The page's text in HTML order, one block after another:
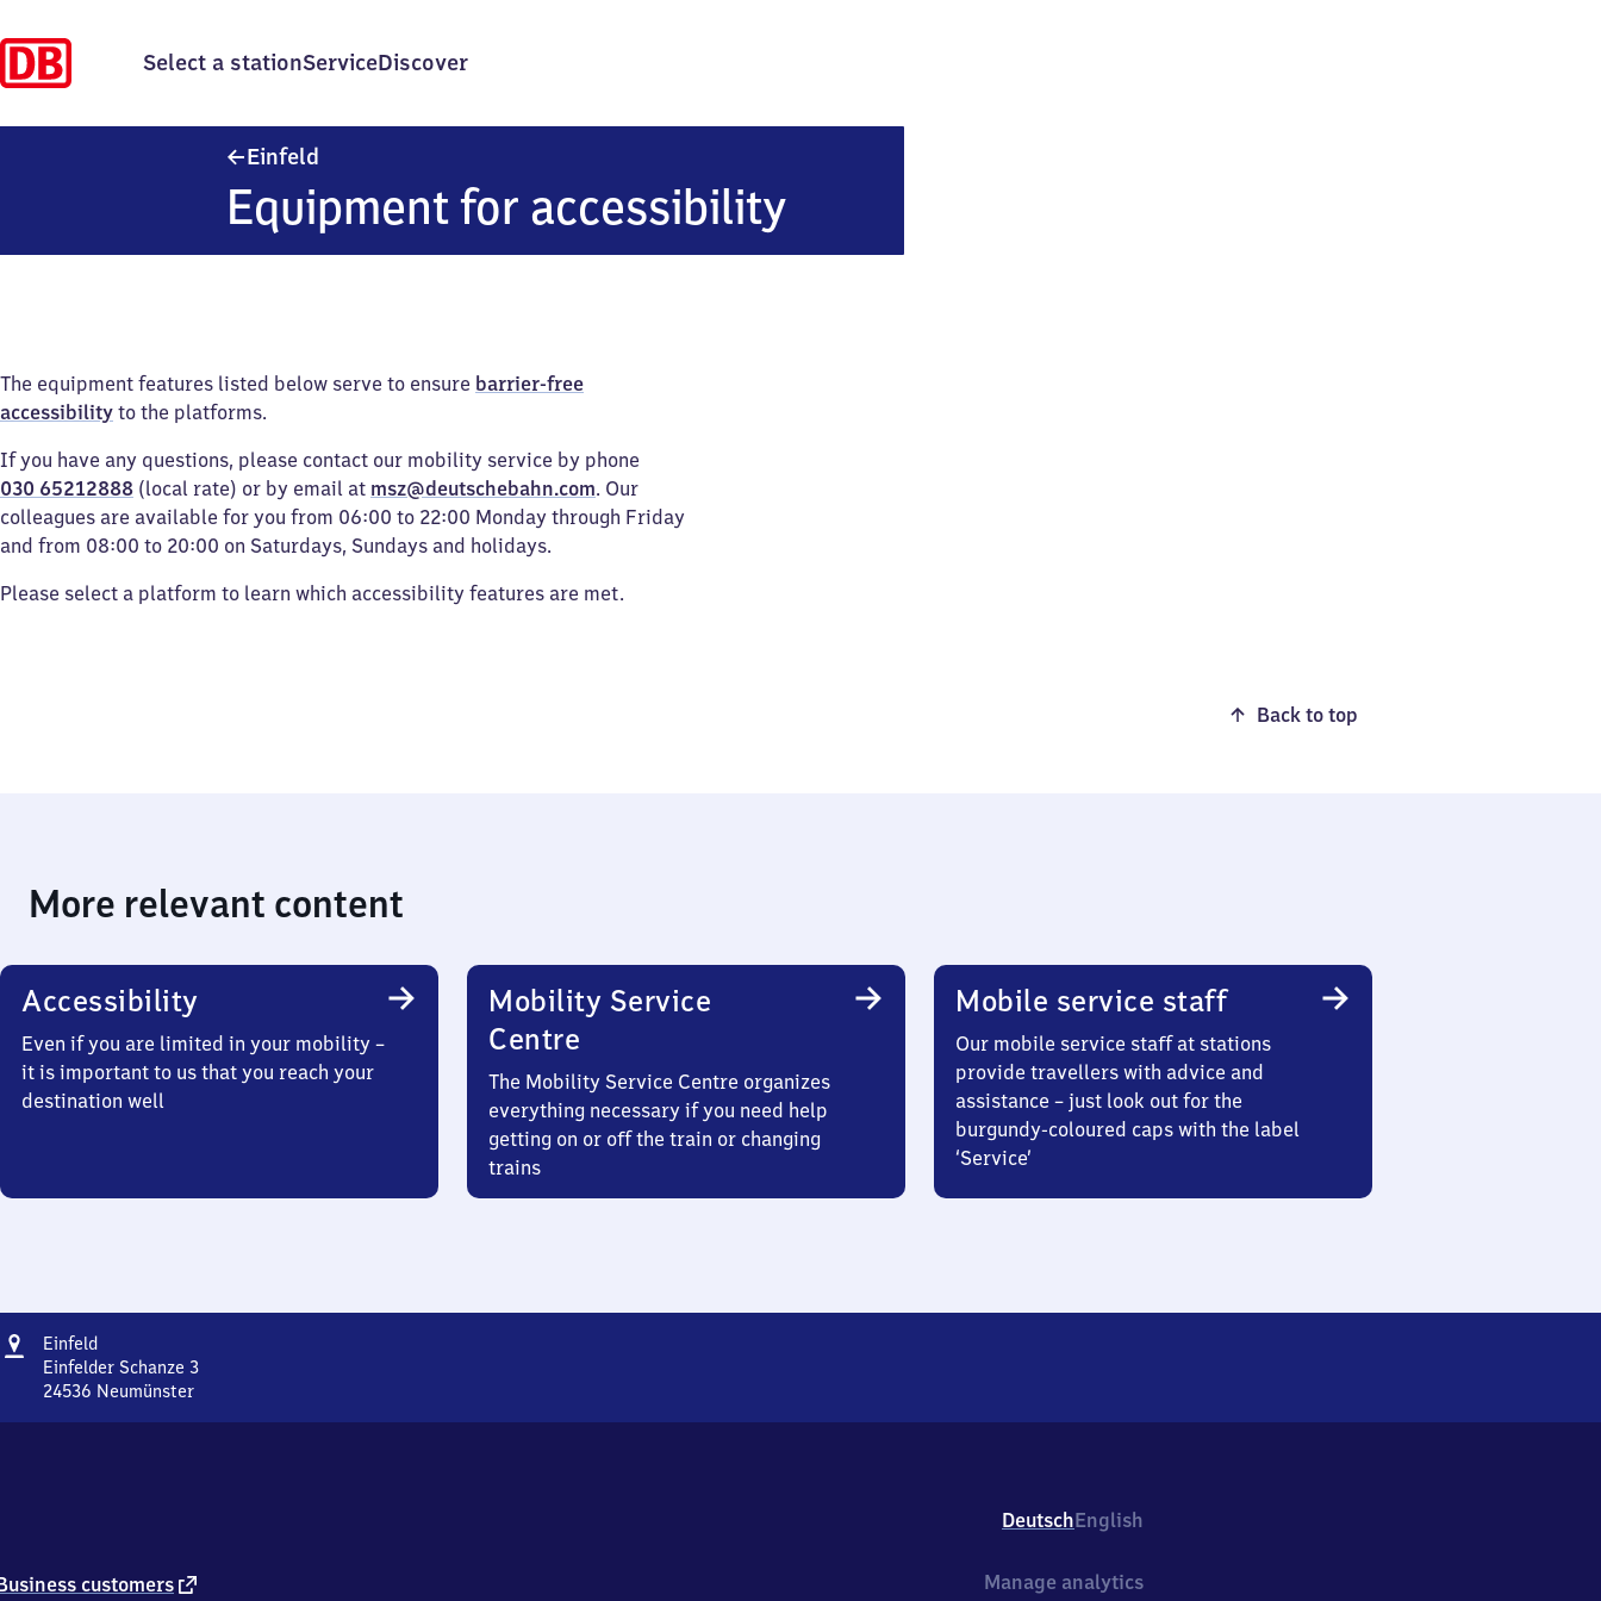
Select a stationServiceDiscover
Einfeld
Equipment for accessibility
The equipment features listed below serve to ensure barrier-free
accessibility to the platforms.
If you have any questions, please contact our mobility service by phone
030 65212888 (local rate) or by email at msz@deutschebahn.com. Our
colleagues are available for you from 06:00 to 22:00 Monday through Friday
and from 08:00 to 20:00 on Saturdays, Sundays and holidays.
Please select a platform to learn which accessibility features are met.
Back to top
More relevant content
Accessibility
Even if you are limited in your mobility –
it is important to us that you reach your
destination well
Mobility Service
Centre
The Mobility Service Centre organizes
everything necessary if you need help
getting on or off the train or changing
trains
Mobile service staff
Our mobile service staff at stations
provide travellers with advice and
assistance – just look out for the
burgundy-coloured caps with the label
‘Service’
Address
EinfeldEinfeld
Einfelder Schanze 3
24536 Neumünster
3
DeutschEnglish
customers external
Manage analytics